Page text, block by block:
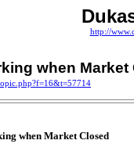
http://
when Market
when Market Closed